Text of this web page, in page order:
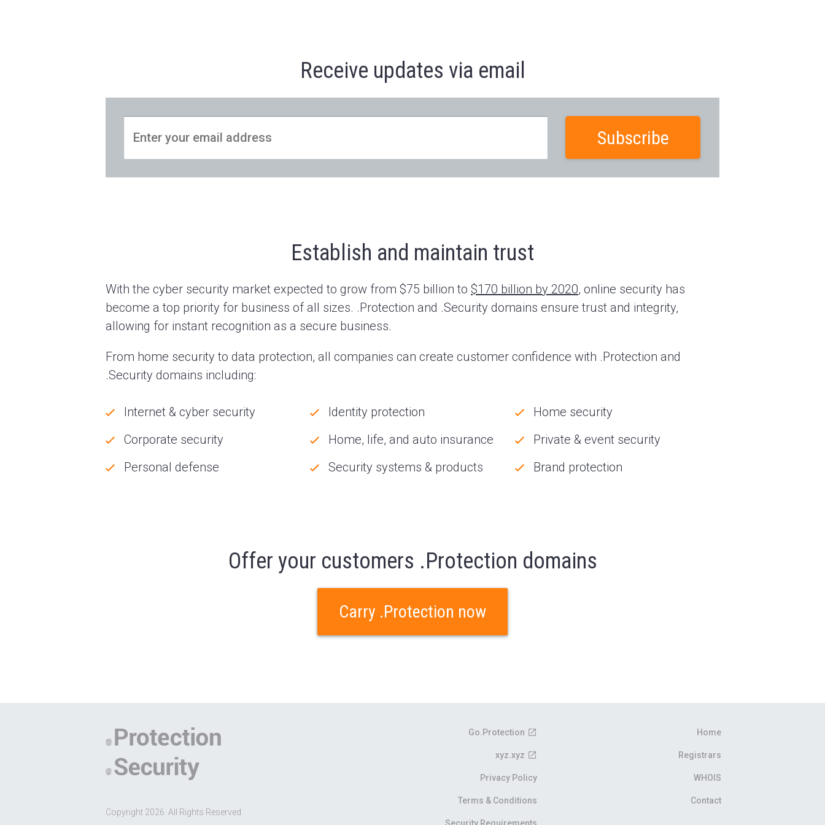
Receive updates via email
Establish and maintain trust
With the cyber security market expected to grow from $75 billion to $170 billion by 2020, online security has
become a top priority for business of all sizes. .Protection and .Security domains ensure trust and integrity,
allowing for instant recognition as a secure business.
From home security to data protection, all companies can create customer confidence with .Protection and
.Security domains including:
Internet & cyber security Identity protection
Home security
Corporate security
Home, life, and auto insurance
Private & event security
Personal defense
Security systems & products Brand protection
Offer your customers .Protection domains
Carry .Protection now
Copyright 2026. All Rights Reserved.
Go.Protection
xyz.xyz
Privacy Policy
Terms & Conditions
Home
Registrars
WHOIS
Contact